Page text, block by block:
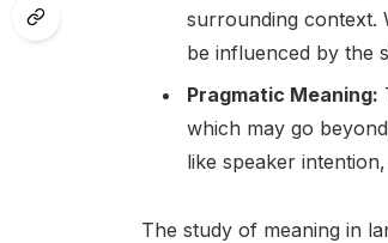
surrounding context.
be influenced by the
Pragmatic Meaning:
which may go
like speaker
The study of meaning in